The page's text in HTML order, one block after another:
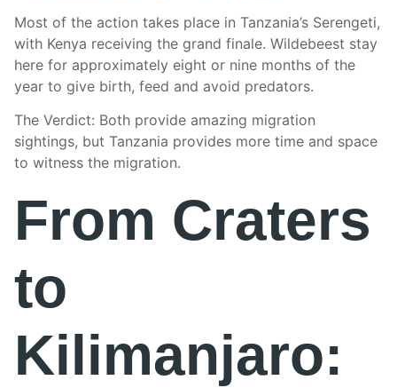
Most of the action takes place in Tanzania’s Serengeti,
with Kenya receiving the grand finale. Wildebeest stay
here for approximately eight or nine months of the
year to give birth, feed and avoid predators.
The Verdict: Both provide amazing migration
sightings, but Tanzania provides more time and space
to witness the migration.
From Craters
to
Kilimanjaro: